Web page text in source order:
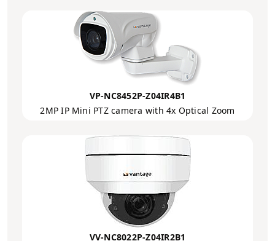
VP-NC8452P-Z04IR4B1
2MP IP Mini PTZ camera with 4x Optical Zoom
VV-NC8022P-Z04IR2B1